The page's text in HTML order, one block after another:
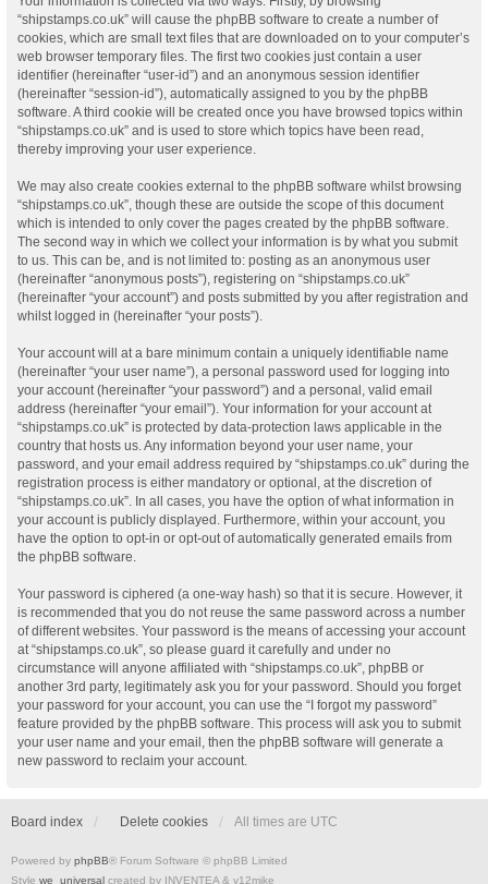
“shipstamps.co.uk” will cause the phpBB software to create a number of
cookies, which are small text files that are downloaded on to your computer’s
web browser temporary files. The first two cookies just contain a user
identifier (hereinafter “user-id”) and an anonymous session identifier
(hereinafter “session-id”), automatically assigned to you by the phpBB
software. A third cookie will be created once you have browsed topics within
“shipstamps.co.uk” and is used to store which topics have been read,
thereby improving your user experience.
We may also create cookies external to the phpBB software whilst browsing
“shipstamps.co.uk”, though these are outside the scope of this document
which is intended to only cover the pages created by the phpBB software.
The second way in which we collect your information is by what you submit
to us. This can be, and is not limited to: posting as an anonymous user
(hereinafter “anonymous posts”), registering on “shipstamps.co.uk”
(hereinafter “your account”) and posts submitted by you after registration and
whilst logged in (hereinafter “your posts”).
Your account will at a bare minimum contain a uniquely identifiable name
(hereinafter “your user name”), a personal password used for logging into
your account (hereinafter “your password”) and a personal, valid email
address (hereinafter “your email”). Your information for your account at
“shipstamps.co.uk” is protected by data-protection laws applicable in the
country that hosts us. Any information beyond your user name, your
password, and your email address required by “shipstamps.co.uk” during the
registration process is either mandatory or optional, at the discretion of
“shipstamps.co.uk”. In all cases, you have the option of what information in
your account is publicly displayed. Furthermore, within your account, you
have the option to opt-in or opt-out of automatically generated emails from
the phpBB software.
Your password is ciphered (a one-way hash) so that it is secure. However, it
is recommended that you do not reuse the same password across a number
of different websites. Your password is the means of accessing your account
at “shipstamps.co.uk”, so please guard it carefully and under no
circumstance will anyone affiliated with “shipstamps.co.uk”, phpBB or
another 3rd party, legitimately ask you for your password. Should you forget
your password for your account, you can use the “I forgot my password”
feature provided by the phpBB software. This process will ask you to submit
your user name and your email, then the phpBB software will generate a
new password to reclaim your account.
Board index Delete cookies All times are UTC
Powered by phpBB® Forum Software © phpBB Limited
Style we_universal created by INVENTEA & v12mike